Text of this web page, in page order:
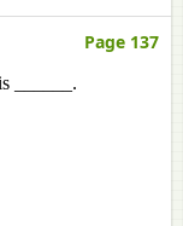
Page 137
______.